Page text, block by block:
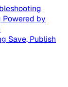
Powered by
Save, Publish